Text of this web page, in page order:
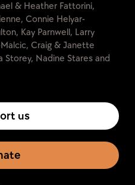
& Heather Fattorini,
Connie Helyar-
Kay Parnwell, Larry
Craig & Janette
Storey, Nadine Stares and
us